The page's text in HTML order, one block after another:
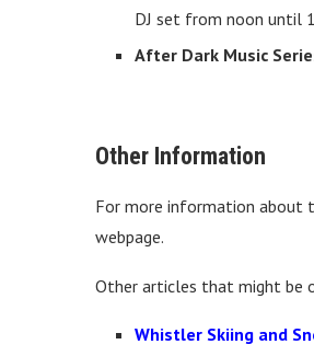
DJ set from noon until
After Dark Music
Other Information
For more information about
webpage.
Other articles that might be
Whistler Skiing and